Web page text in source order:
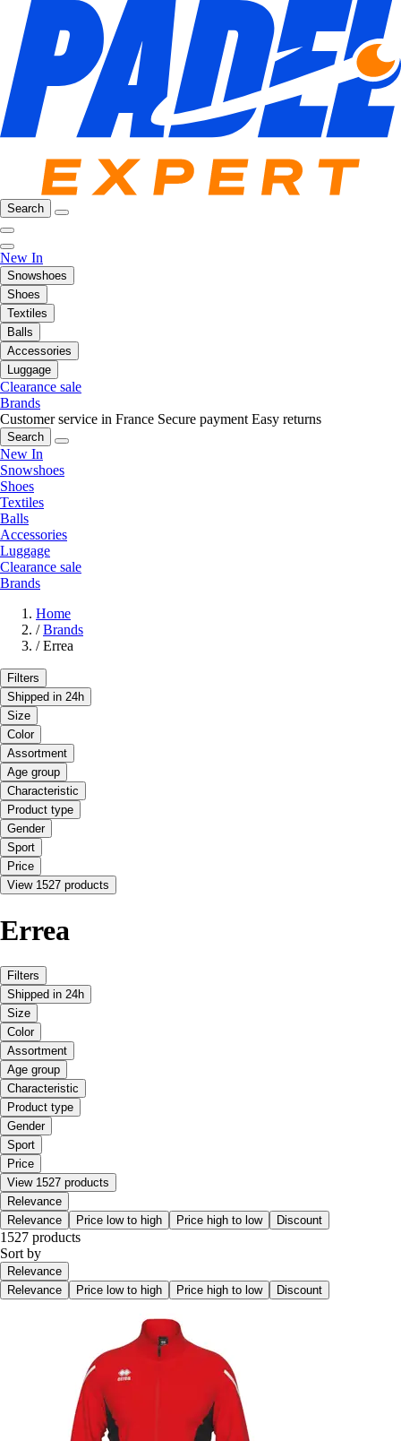
Search
New In
Snowshoes
Shoes
Textiles
Balls
Accessories
Luggage
Clearance sale
Brands
Customer service in France Secure payment Easy returns
Search
New In
Snowshoes
Shoes
Textiles
Balls
Accessories
Luggage
Clearance sale
Brands
Home
/ Brands
/ Errea
Filters
Shipped in 24h
Size
Color
Assortment
Age group
Characteristic
Product type
Gender
Sport
Price
View 1527 products
Errea
Filters
Shipped in 24h
Size
Color
Assortment
Age group
Characteristic
Product type
Gender
Sport
Price
View 1527 products
Relevance
Relevance
Price low to high Price high to low Discount
1527 products
Sort by
Relevance
Relevance
Price low to high Price high to low Discount